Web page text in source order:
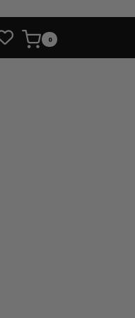
0